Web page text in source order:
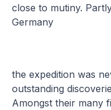
close to mutiny.
Germany
the expedition was
outstanding
Amongst their many